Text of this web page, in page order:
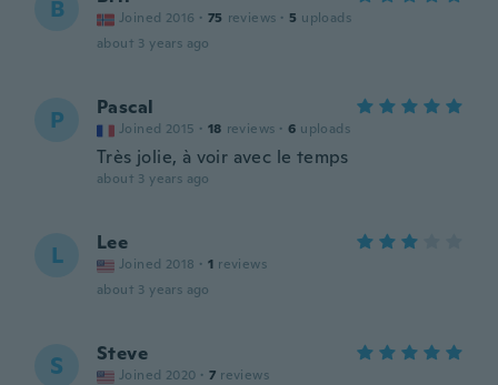
B Joined 2016 · 75 reviews · 5 uploads
about 3 years ago
P Pascal
Joined 2015 · 18 reviews · 6 uploads
Très jolie, à voir avec le temps
about 3 years ago
L Lee
Joined 2018 · 1 reviews
about 3 years ago
S Steve
Joined 2020 · 7 reviews